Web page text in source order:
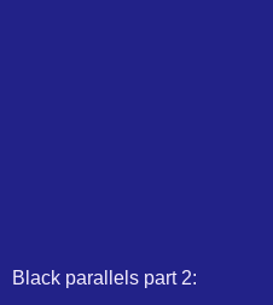
Black parallels part 2: